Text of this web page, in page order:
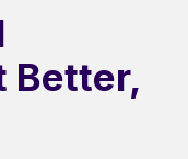
Better,